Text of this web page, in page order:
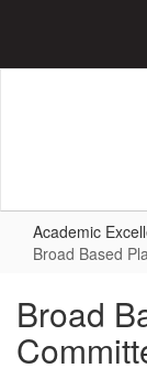
content
Academic
Broad Based
Broad